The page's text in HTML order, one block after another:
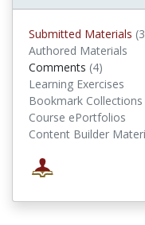
Submitted Materials
Authored Materials
Comments (4)
Learning Exercises
Bookmark Collections
Course ePortfolios
Content Builder